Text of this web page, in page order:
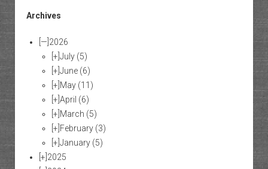
Archives
[—] 2026
[+] July (5)
[+] June (6)
[+] May (11)
[+] April (6)
[+] March (5)
[+] February (3)
[+] January (5)
[+] 2025